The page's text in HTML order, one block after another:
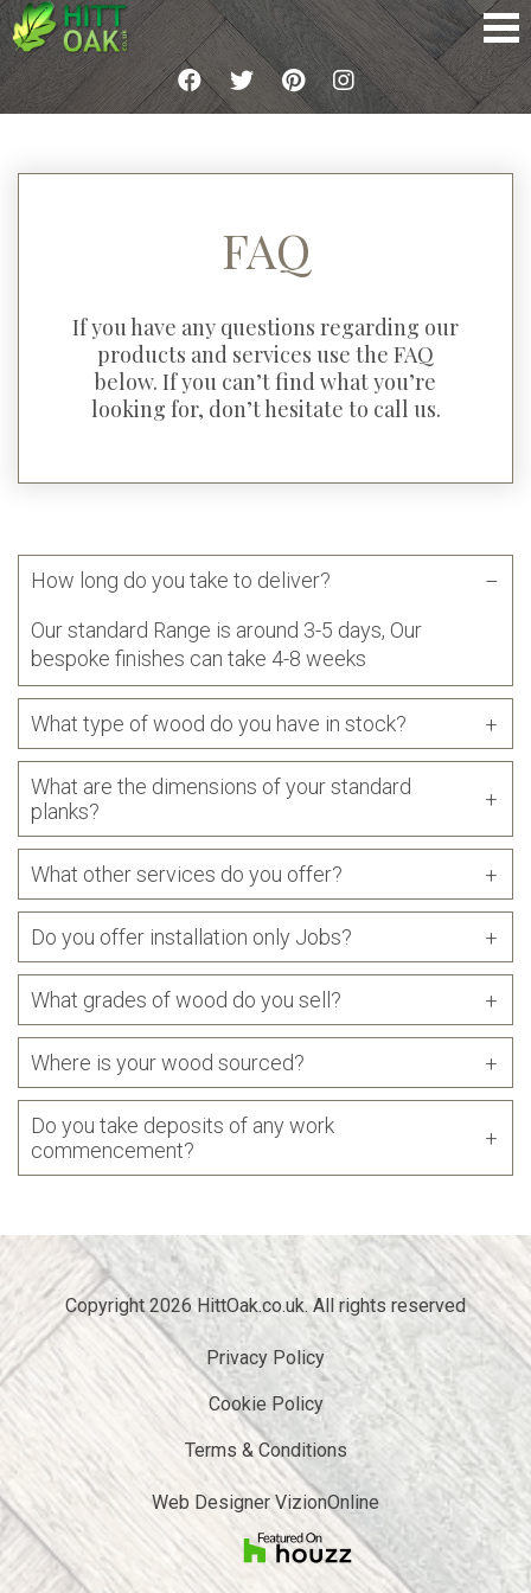
FAQ
If you have any questions regarding our
products and services use the FAQ
below. If you can’t find what you’re
looking for, don’t hesitate to call us.
How long do you take to deliver?
Our standard Range is around 3-5 days, Our
bespoke finishes can take 4-8 weeks
What type of wood do you have in stock?
What are the dimensions of your standard
planks?
What other services do you offer?
Do you offer installation only Jobs?
What grades of wood do you sell?
Where is your wood sourced?
Do you take deposits of any work
commencement?
Copyright 2026 HittOak.co.uk. All rights reserved
Privacy Policy
Cookie Policy
Terms & Conditions
Web DesignerVizionOnline